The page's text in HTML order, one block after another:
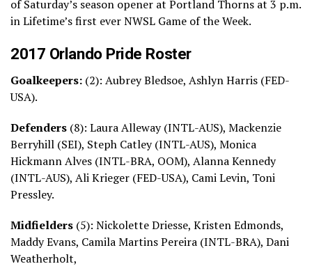
of Saturday’s season opener at Portland Thorns at 3 p.m.
in Lifetime’s first ever NWSL Game of the Week.
2017 Orlando Pride Roster
Goalkeepers: (2): Aubrey Bledsoe, Ashlyn Harris (FED-
USA).
Defenders (8): Laura Alleway (INTL-AUS), Mackenzie
Berryhill (SEI), Steph Catley (INTL-AUS), Monica
Hickmann Alves (INTL-BRA, OOM), Alanna Kennedy
(INTL-AUS), Ali Krieger (FED-USA), Cami Levin, Toni
Pressley.
Midfielders (5): Nickolette Driesse, Kristen Edmonds,
Maddy Evans, Camila Martins Pereira (INTL-BRA), Dani
Weatherholt,